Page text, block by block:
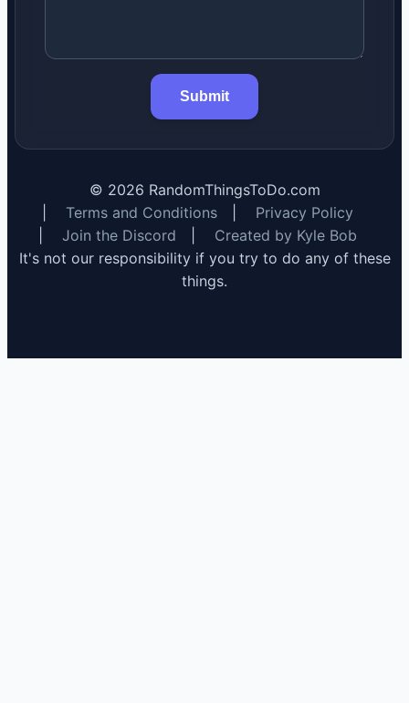
Submit
© 2026 RandomThingsToDo.com
Terms and Conditions
Privacy Policy
Join the Discord
Created by Kyle Bob
It's not our responsibility if you try to do any of these
things.